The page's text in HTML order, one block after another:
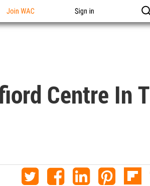
Join WAC Sign in
Centre In